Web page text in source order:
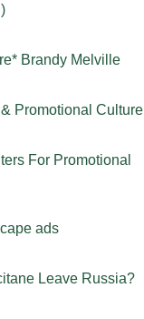
Brandy Melville
Promotional Culture
For Promotional
ads
Leave Russia?